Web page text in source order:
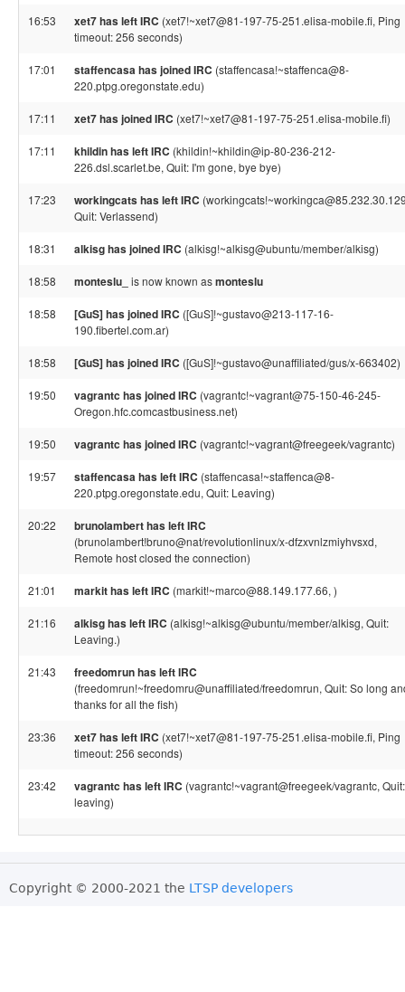
16:53 xet7 has left IRC (xet7!~xet7@81-197-75-251.elisa-mobile.fi, Ping
timeout: 256 seconds)
17:01 staffencasa has joined IRC (staffencasa!~staffenca@8-
220.ptpg.oregonstate.edu)
17:11 xet7 has joined IRC (xet7!~xet7@81-197-75-251.elisa-mobile.fi)
17:11 khildin has left IRC (khildin!~khildin@ip-80-236-212-
226.dsl.scarlet.be, Quit: I'm gone, bye bye)
17:23 workingcats has left IRC
Quit: Verlassend)
18:31 alkisg has joined IRC (alkisg!~alkisg@ubuntu/member/alkisg)
18:58 monteslu_ is now known asmonteslu
18:58 [GuS] has joined IRC ([GuS]!~gustavo@213-117-16-
190.fibertel.com.ar)
18:58 [GuS] has joined IRC ([GuS]!~gustavo@unaffiliated/gus/x-663402)
19:50 vagrantc has joined IRC (vagrantc!~vagrant@75-150-46-245-
Oregon.hfc.comcastbusiness.net)
19:50 vagrantc has joined IRC (vagrantc!~vagrant@freegeek/vagrantc)
19:57 staffencasa has left IRC (staffencasa!~staffenca@8-
220.ptpg.oregonstate.edu, Quit: Leaving)
20:22 brunolambert has left IRC
(brunolambert!bruno@nat/revolutionlinux/x-dfzxvnlzmiyhvsxd,
Remote host closed the connection)
21:01 markit has left IRC (markit!~marco@88.149.177.66, )
21:16 alkisg has left IRC (alkisg!~alkisg@ubuntu/member/alkisg, Quit:
Leaving.)
21:43 freedomrun has left IRC
(freedomrun!~freedomru@unaffiliated/freedomrun, Quit: So long
thanks for all the fish)
23:36 xet7 has left IRC (xet7!~xet7@81-197-75-251.elisa-mobile.fi, Ping
timeout: 256 seconds)
23:42 vagrantc has left IRC (vagrantc!~vagrant@freegeek/vagrantc, Quit:
leaving)
Copyright © 2000-2021 the LTSP developers